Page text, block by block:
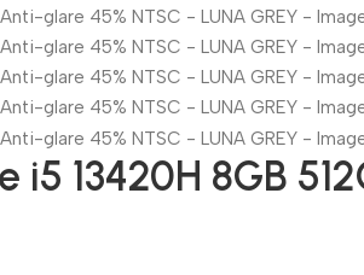
13420H 8GB